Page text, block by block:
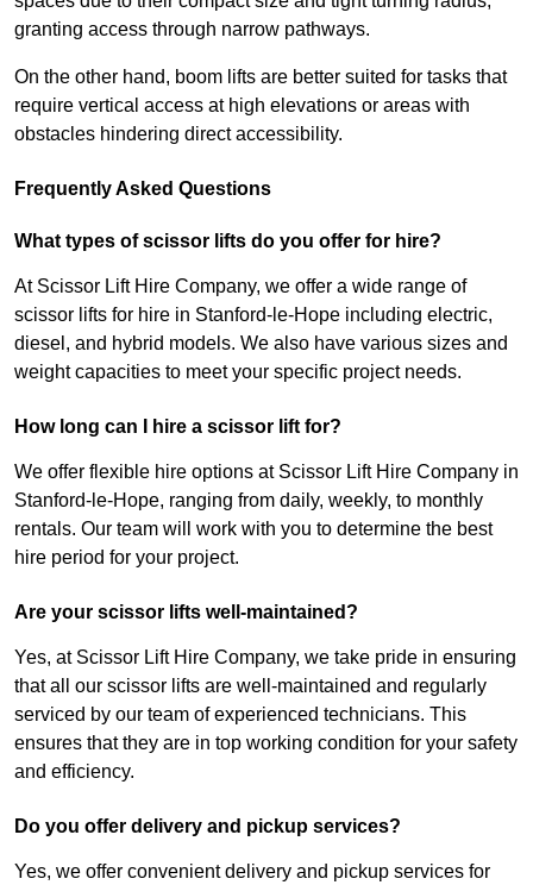
granting access through narrow pathways.
On the other hand, boom lifts are better suited for tasks that
require vertical access at high elevations or areas with
obstacles hindering direct accessibility.
Frequently Asked Questions
What types of scissor lifts do you offer for hire?
At Scissor Lift Hire Company, we offer a wide range of
scissor lifts for hire in Stanford-le-Hope including electric,
diesel, and hybrid models. We also have various sizes and
weight capacities to meet your specific project needs.
How long can I hire a scissor lift for?
We offer flexible hire options at Scissor Lift Hire Company in
Stanford-le-Hope, ranging from daily, weekly, to monthly
rentals. Our team will work with you to determine the best
hire period for your project.
Are your scissor lifts well-maintained?
Yes, at Scissor Lift Hire Company, we take pride in ensuring
that all our scissor lifts are well-maintained and regularly
serviced by our team of experienced technicians. This
ensures that they are in top working condition for your safety
and efficiency.
Do you offer delivery and pickup services?
Yes, we offer convenient delivery and pickup services for